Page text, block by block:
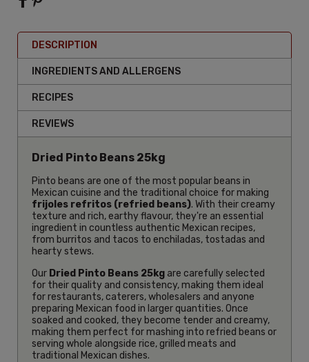
DESCRIPTION
INGREDIENTS AND ALLERGENS
RECIPES
REVIEWS
Dried Pinto Beans 25kg
Pinto beans are one of the most popular beans in
Mexican cuisine and the traditional choice for making
frijoles refritos (refried beans). With their creamy
texture and rich, earthy flavour, they're an essential
ingredient in countless authentic Mexican recipes,
from burritos and tacos to enchiladas, tostadas and
hearty stews.
Our Dried Pinto Beans 25kg are carefully selected
for their quality and consistency, making them ideal
for restaurants, caterers, wholesalers and anyone
preparing Mexican food in larger quantities. Once
soaked and cooked, they become tender and creamy,
making them perfect for mashing into refried beans or
serving whole alongside rice, grilled meats and
traditional Mexican dishes.